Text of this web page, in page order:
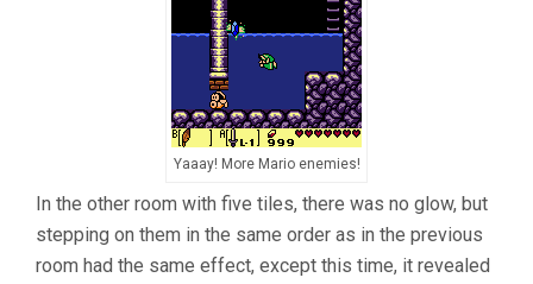
Yaaay! More Mario enemies!
In the other room with five tiles, there was no glow, but
stepping on them in the same order as in the previous
room had the same effect, except this time, it revealed